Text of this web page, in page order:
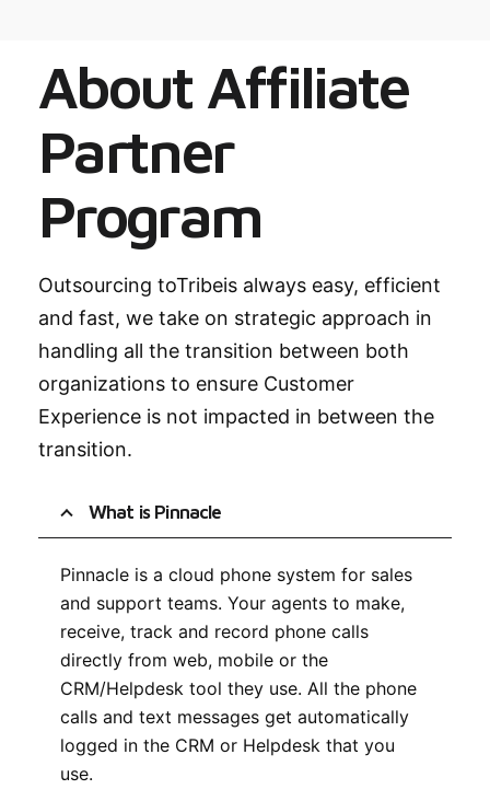
About Affiliate
Partner
Program
Outsourcing toTribeis always easy, efficient
and fast, we take on strategic approach in
handling all the transition between both
organizations to ensure Customer
Experience is not impacted in between the
transition.
What is Pinnacle
Pinnacle is a cloud phone system for sales
and support teams. Your agents to make,
receive, track and record phone calls
directly from web, mobile or the
CRM/Helpdesk tool they use. All the phone
calls and text messages get automatically
logged in the CRM or Helpdesk that you
use.